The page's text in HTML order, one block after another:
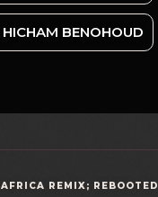
HICHAM BENOHOUD
AFRICA REMIX; REBOOTED